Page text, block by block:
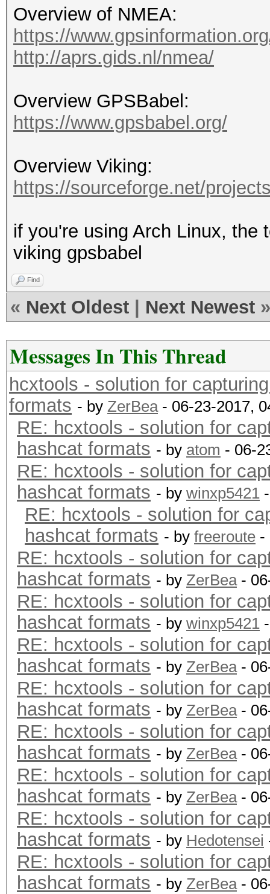
Overview of NMEA:
https://
http://aprs.gids.nl/nmea/
Overview GPSBabel:
https://www.gpsbabel.org/
Overview Viking:
https://sourceforge.net/
if you're using Arch Linux, the
viking gpsbabel
Find
« Next Oldest Next Newest »
Messages In This Thread
hcxtools - solution for
formats - by ZerBea- 06-23-2017,
RE: hcxtools - solution for
hashcat formats - by atom - 06-
RE: hcxtools - solution for
hashcat formats - by winxp5421
RE: hcxtools - solution for
hashcat formats - by freeroute -
RE: hcxtools - solution for
hashcat formats - by ZerBea-
RE: hcxtools - solution for
hashcat formats - by winxp5421
RE: hcxtools - solution for
hashcat formats - by ZerBea-
RE: hcxtools - solution for
hashcat formats - by ZerBea-
RE: hcxtools - solution for
hashcat formats - by ZerBea-
RE: hcxtools - solution for
hashcat formats - by ZerBea-
RE: hcxtools - solution for
hashcat formats - by Hedotensei
RE: hcxtools - solution for
hashcat formats - by ZerBea-